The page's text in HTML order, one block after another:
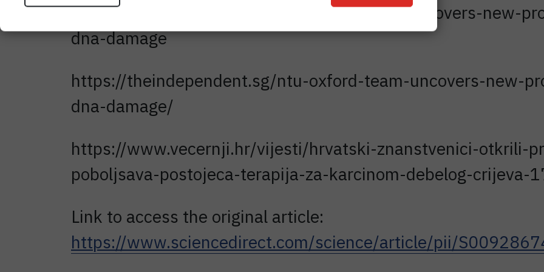
https://www.ntu.edu.sg/news/detail/study-discovers-new-
dna-damage
https://theindependent.sg/ntu-oxford-team-uncovers-new-
dna-damage/
https://www.vecernji.hr/vijesti/hrvatski-znanstvenici-otkrili-
poboljsava-postojeca-terapija-za-karcinom-debelog-crijeva-
Link to access the original article:
https://www.sciencedirect.com/science/article/pii/